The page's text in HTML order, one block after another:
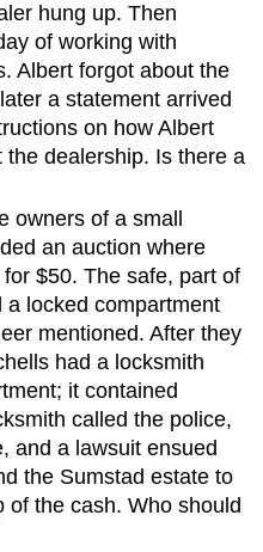
hung up. Then
of working with
Albert forgot about the
a statement arrived
on how Albert
dealership. Is there a
owners of a small
an auction where
$50. The safe, part of
locked compartment
mentioned. After they
had a locksmith
it contained
called the police,
and a lawsuit ensued
the Sumstad estate to
of the cash. Who should